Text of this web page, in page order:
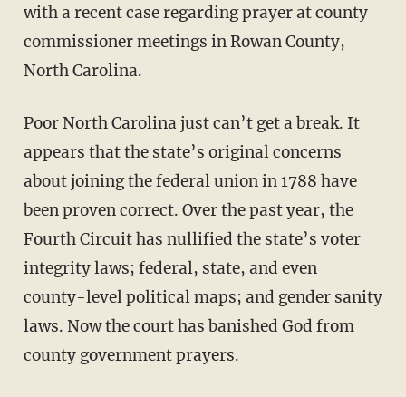
with a recent case regarding prayer at county
commissioner meetings in Rowan County,
North Carolina.
Poor North Carolina just can’t get a break. It
appears that the state’s original concerns
about joining the federal union in 1788 have
been proven correct. Over the past year, the
Fourth Circuit has nullified the state’s voter
integrity laws; federal, state, and even
county-level political maps; and gender sanity
laws. Now the court has banished God from
county government prayers.